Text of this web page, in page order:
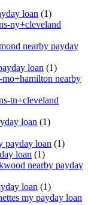
loan (1)
ny+cleveland
nearby payday
loan (1)
mo+hamilton nearby
tn+cleveland
loan (1)
payday loan (1)
loan (1)
nearby payday
loan (1)
my payday loan